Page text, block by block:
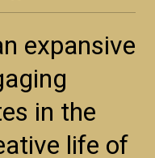
expansive
in the
life of